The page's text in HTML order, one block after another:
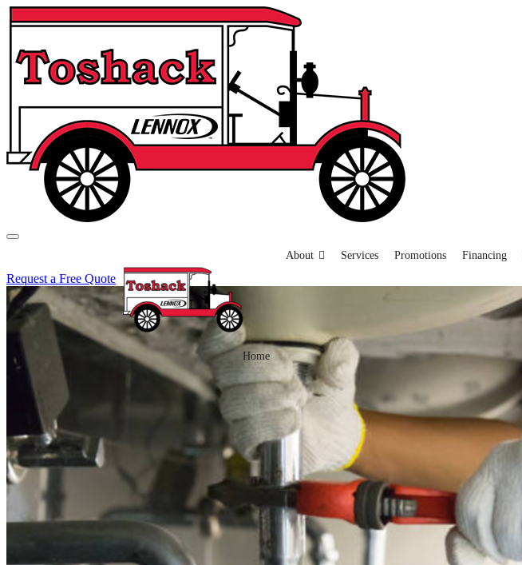
Home
About Services Promotions Financing
Request a Free Quote